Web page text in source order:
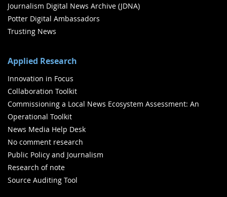
Journalism Digital News Archive (JDNA)
Potter Digital Ambassadors
Trusting News
Applied Research
Innovation in Focus
Collaboration Toolkit
Commissioning a Local News Ecosystem Assessment: An
Operational Toolkit
News Media Help Desk
No comment research
Public Policy and Journalism
Research of note
Source Auditing Tool